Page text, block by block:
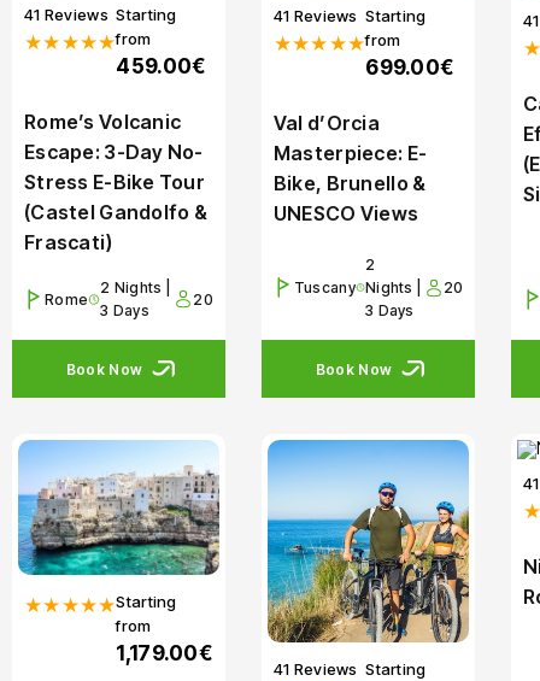
41 Reviews
★★★★★
Starting
from
459.00€
Rome’s Volcanic
Escape: 3-Day No-
Stress E-Bike Tour
(Castel Gandolfo &
Frascati)
Rome
2 Nights |
3 Days
20
Book Now
41 Reviews
★★★★★
Starting
from
699.00€
Val d’Orcia
Masterpiece: E-
Bike, Brunello &
UNESCO Views
Tuscany
2
Nights |
3 Days
20
Book Now
★★★★★Starting
from
1,179.00€
41 Reviews Starting